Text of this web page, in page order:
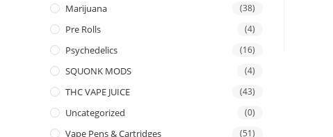
Marijuana (38)
Pre Rolls (4)
Psychedelics (16)
SQUONK MODS (4)
THC VAPE JUICE (43)
Uncategorized (0)
Vape Pens & Cartridges (51)